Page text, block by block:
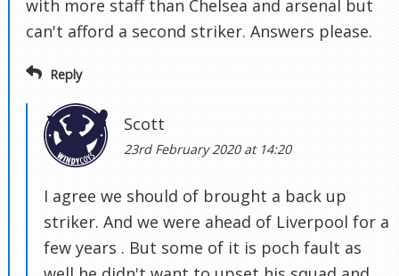
with more staff than Chelsea and arsenal but
can't afford a second striker. Answers please.
Reply
Scott
23rd February 2020 at 14:20
I agree we should of brought a back up
striker. And we were ahead of Liverpool for a
few years . But some of it is poch fault as